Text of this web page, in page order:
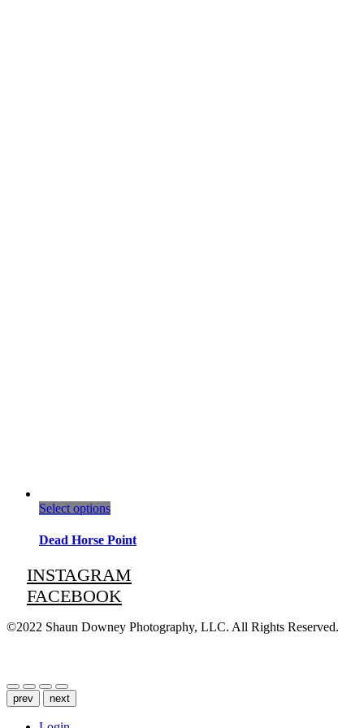
Select optionsThis
has
The
options
may
be
Dead Horse Point
INSTAGRAM
FACEBOOK
©2022 Shaun Downey Photography, LLC. All Rights Reserved.
prev next